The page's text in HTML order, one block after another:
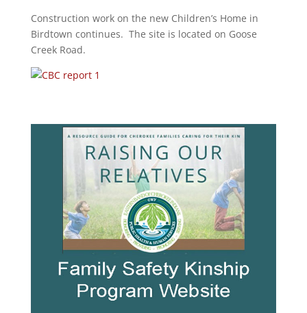
Construction work on the new Children’s Home in
Birdtown continues. The site is located on Goose
Creek Road.